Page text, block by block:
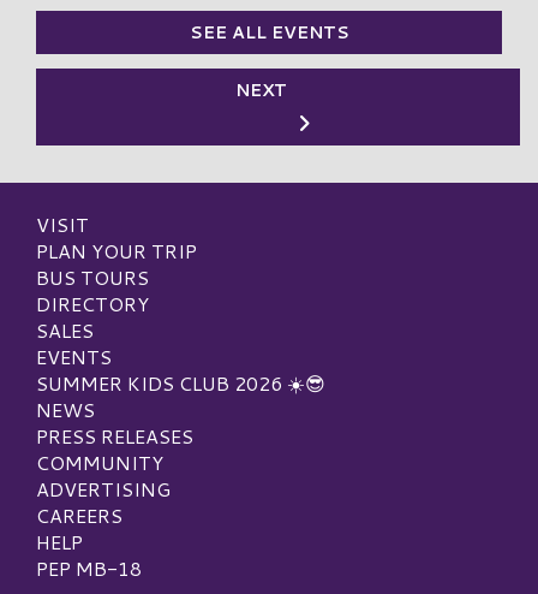
SEE ALL EVENTS
NEXT
VISIT
PLAN YOUR TRIP
BUS TOURS
DIRECTORY
SALES
EVENTS
SUMMER KIDS CLUB 2026 ☀️😎
NEWS
PRESS RELEASES
COMMUNITY
ADVERTISING
CAREERS
HELP
PEP MB-18